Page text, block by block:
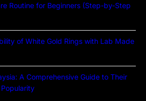
Routine for Beginners (Step-by-Step
of White Gold Rings with Lab Made
A Comprehensive Guide to Their